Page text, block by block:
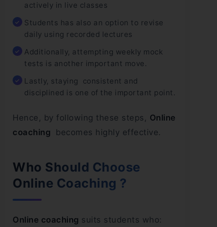
actively in live classes
Students has also an option to revise
daily using recorded lectures
Additionally, attempting weekly mock
tests is another important move.
Lastly, staying consistent and
disciplined is one of the important point.
Hence, by following these steps, Online
coaching
becomes highly effective.
Who Should Choose
Online Coaching ?
Online coaching suits students who: